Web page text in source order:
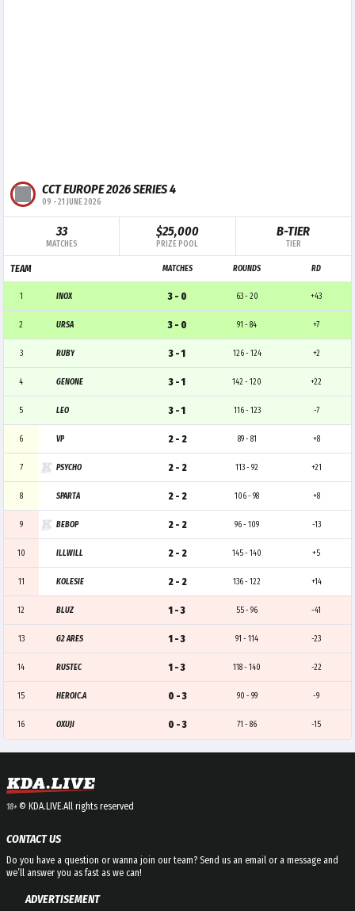
CCT EUROPE 2026 SERIES 4
09 -21 JUNE 2026
33
MATCHES
$25,000
PRIZE POOL
B-TIER
TIER
TEAM MATCHES ROUNDS RD
1 INOX 3 - 0 63 - 20 +43
2 URSA 3 - 0 91 - 84 +7
3 RUBY 3 - 1 126 - 124 +2
4 GENONE 3 - 1 142 - 120 +22
5 LEO 3 - 1 116 - 123 -7
6 VP 2 - 2 89 - 81 +8
7 PSYCHO 2 - 2 113 - 92 +21
8 SPARTA 2 - 2 106 - 98 +8
9 BEBOP 2 - 2 96 - 109 -13
10 ILLWILL 2 - 2 145 - 140 +5
11 KOLESIE 2 - 2 136 - 122 +14
12 BLUZ 1 - 3 55 - 96 -41
13 G2 ARES 1 - 3 91 - 114 -23
14 RUSTEC 1 - 3 118 - 140 -22
15 HEROIC.A 0 - 3 90 - 99 -9
16 OXUJI 0 - 3 71 - 86 -15
18+© KDA.LIVE.All rights reserved
CONTACT US
Do you have a question or wanna join our team? Send us an email or a message and
we’ll answer you as fast as we can!
ADVERTISEMENT